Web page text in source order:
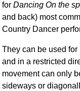
forDancing On the
and back) most
Country Dancer
They can be used for
and in a restricted
movement can only
sideways or